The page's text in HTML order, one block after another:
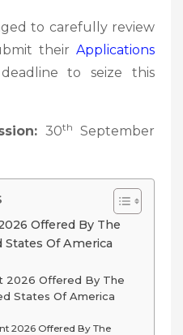
to carefully review
their Applications
to seize this
30th
September
Offered By The
Of America
2026 Offered By The
States Of America
2026 Offered By The